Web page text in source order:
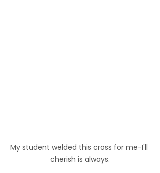
My student welded this cross for me-I'll
cherish is always.